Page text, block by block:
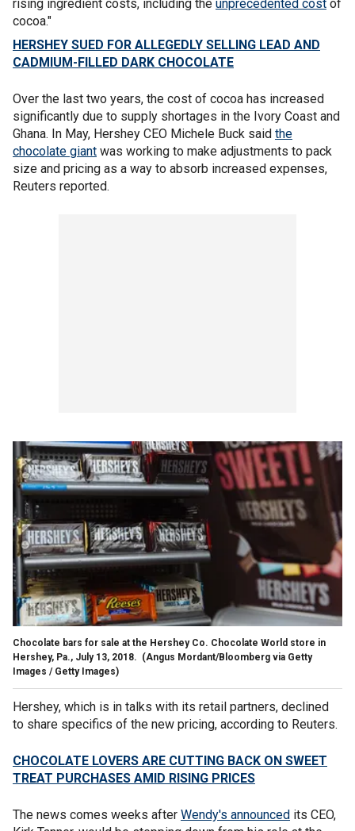
rising ingredient costs, including the unprecedented cost of
cocoa."
HERSHEY SUED FOR ALLEGEDLY SELLING LEAD AND
CADMIUM-FILLED DARK CHOCOLATE
Over the last two years, the cost of cocoa has increased
significantly due to supply shortages in the Ivory Coast and
Ghana. In May, Hershey CEO Michele Buck said the
chocolate giant was working to make adjustments to pack
size and pricing as a way to absorb increased expenses,
Reuters reported.
Chocolate bars for sale at the Hershey Co. Chocolate World store in
Hershey, Pa., July 13, 2018. (Angus Mordant/Bloomberg via Getty
Images / Getty Images)
Hershey, which is in talks with its retail partners, declined
to share specifics of the new pricing, according to Reuters.
CHOCOLATE LOVERS ARE CUTTING BACK ON SWEET
TREAT PURCHASES AMID RISING PRICES
The news comes weeks after Wendy's announced its CEO,